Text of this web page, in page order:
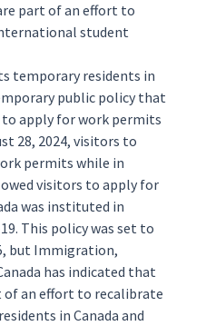
part of an effort to
student
temporary residents in
public policy that
apply for work permits
28, 2024, visitors to
permits while in
visitors to apply for
was instituted in
This policy was set to
but Immigration,
has indicated that
of an effort to recalibrate
in Canada and